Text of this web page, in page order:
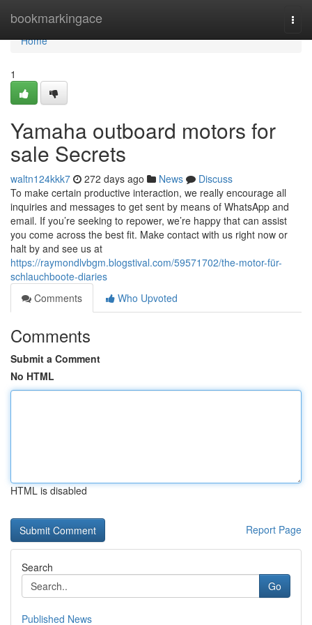
bookmarkingace
Home
Home
1
Yamaha outboard motors for
sale Secrets
waltn124kkk7 272 days ago News
Discuss
To make certain productive interaction, we really encourage all
inquiries and messages to get sent by means of WhatsApp and
email. If you’re seeking to repower, we’re happy that can assist
you come across the best fit. Make contact with us right now or
halt by and see us at
https://raymondlvbgm.blogstival.com/59571702/the-motor-für-
schlauchboote-diaries
Comments
Who Upvoted
Comments
Submit a Comment
No HTML
HTML is disabled
Report Page
Search
Go
Published News